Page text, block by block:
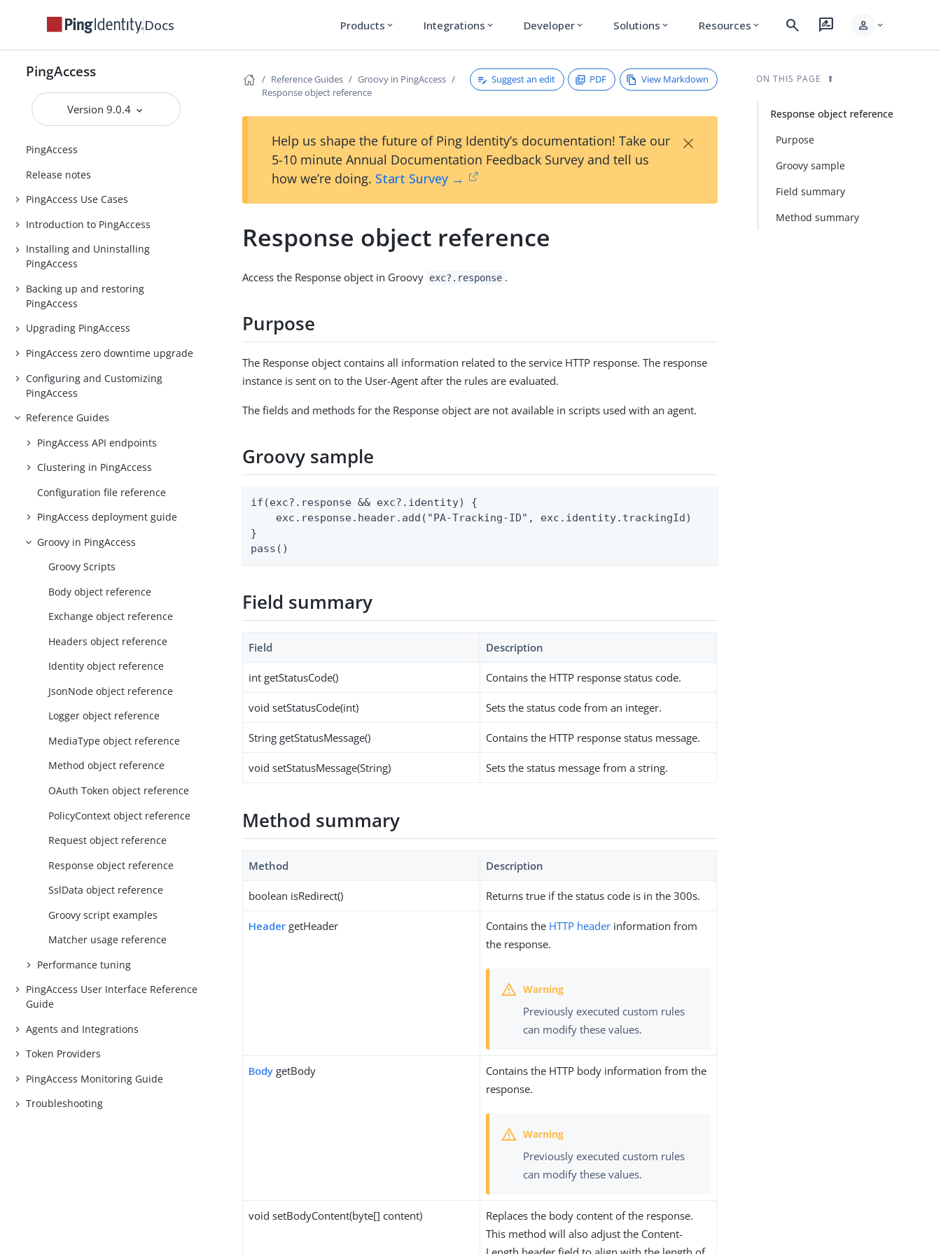
Docs Products expand_more Integrations expand_more Developer expand_more Solutions expand_more Resources expand_more search rate_review person expand_more
PingAccess
Version 9.0.4
PingAccess
Release notes
PingAccess Use Cases
Introduction to PingAccess
Installing and Uninstalling
PingAccess
Backing up and restoring
PingAccess
Upgrading PingAccess
PingAccess zero downtime upgrade
Configuring and Customizing
PingAccess
Reference Guides
PingAccess API endpoints
Clustering in PingAccess
Configuration file reference
PingAccess deployment guide
Groovy in PingAccess
Groovy Scripts
Body object reference
Exchange object reference
Headers object reference
Identity object reference
JsonNode object reference
Logger object reference
MediaType object reference
Method object reference
OAuth Token object reference
PolicyContext object reference
Request object reference
Response object reference
SslData object reference
Groovy script examples
Matcher usage reference
Performance tuning
PingAccess User Interface Reference
Guide
Agents and Integrations
Token Providers
PingAccess Monitoring Guide
Troubleshooting
Reference Guides
Groovy in PingAccess
Response object reference
Suggest an edit PDF View Markdown
Help us shape the future of Ping Identity’s documentation! Take our
5-10 minute Annual Documentation Feedback Survey and tell us
how we’re doing. Start Survey →
×
Response object reference
Access the Response object in Groovy exc?.response .
Purpose
The Response object contains all information related to the service HTTP response. The response
instance is sent on to the User-Agent after the rules are evaluated.
The fields and methods for the Response object are not available in scripts used with an agent.
Groovy sample
if(exc?.response && exc?.identity) {
    exc.response.header.add("PA-Tracking-ID", exc.identity.trackingId)
}
pass()
Field summary
Field Description
int getStatusCode() Contains the HTTP response status code.
void setStatusCode(int) Sets the status code from an integer.
String getStatusMessage() Contains the HTTP response status message.
void setStatusMessage(String) Sets the status message from a string.
Method summary
Method Description
boolean isRedirect() Returns true if the status code is in the 300s.
Header getHeader Contains the HTTP header information from
the response.
Previously executed custom rules
can modify these values.
Body getBody
Contains the HTTP body information from the
response.
Previously executed custom rules
can modify these values.
void setBodyContent(byte[] content)
Replaces the body content of the response.
This method will also adjust the Content-
ON THIS PAGE
Response object reference
Purpose
Groovy sample
Field summary
Method summary